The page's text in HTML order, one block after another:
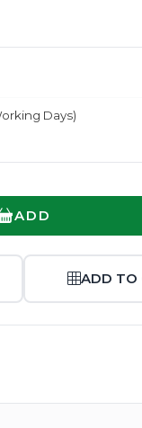
Days)
ADD
ADD TO